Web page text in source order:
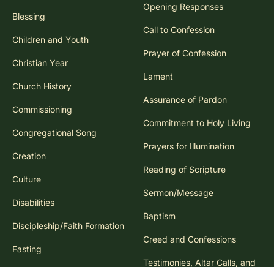
Blessing
Children and Youth
Christian Year
Church History
Commissioning
Congregational Song
Creation
Culture
Disabilities
Discipleship/Faith Formation
Fasting
Opening Responses
Call to Confession
Prayer of Confession
Lament
Assurance of Pardon
Commitment to Holy Living
Prayers for Illumination
Reading of Scripture
Sermon/Message
Baptism
Creed and Confessions
Testimonies, Altar Calls, and